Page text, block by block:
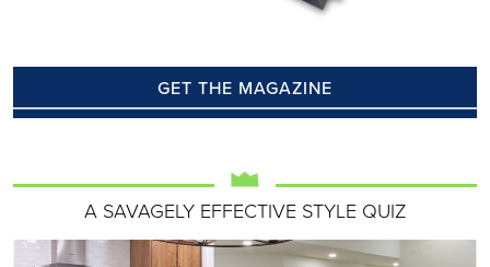
GET THE MAGAZINE
A SAVAGELY EFFECTIVE STYLE QUIZ